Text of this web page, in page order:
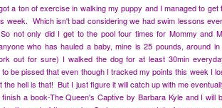
a ton of exercise in walking my puppy and I managed to get
week. Which isn't bad considering we had swim lessons
not only did I get to the pool four times for Mommy and
who has hauled a baby, mine is 25 pounds, around in
out for sure) I walked the dog for at least 30min
be pissed that even though I tracked my points this week I
the hell is that! But I just figure it will catch up with me
a book-The Queen's Captive by Barbara Kyle and I will